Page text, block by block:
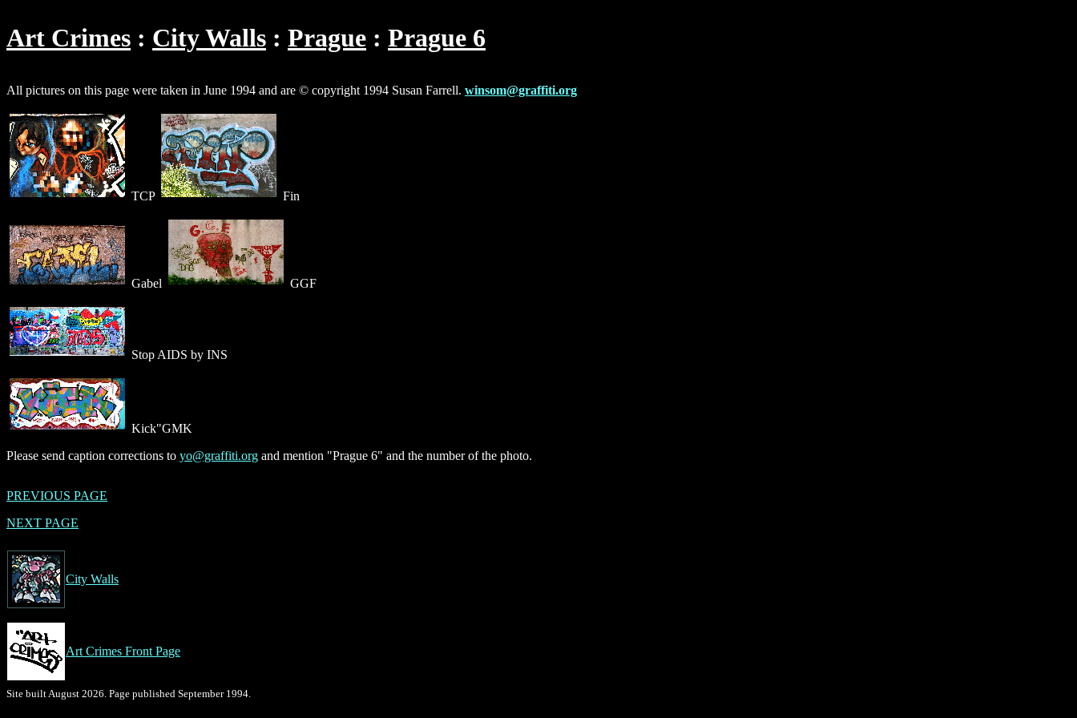
Art Crimes City Walls Prague Prague 6
All pictures on this page were taken in June 1994 and are © copyright 1994 Susan Farrell. winsom@graffiti.org
TCP Fin
Gabel GGF
Stop AIDS by INS
Kick"GMK
Please send caption corrections to yo@graffiti.org and mention "Prague 6" and the number of the photo.
PREVIOUS PAGE
NEXT PAGE
City Walls
Art Crimes Front Page
Site built August 2026. Page published September 1994.